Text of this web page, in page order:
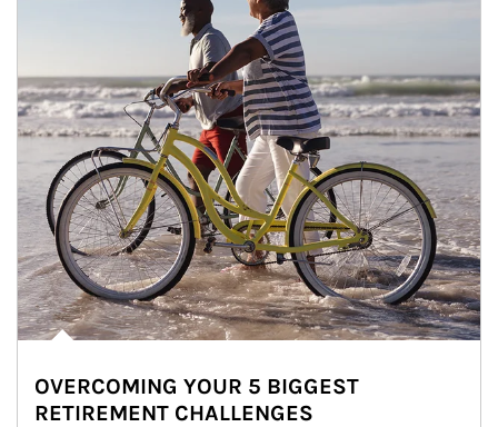
OVERCOMING YOUR 5 BIGGEST
RETIREMENT CHALLENGES